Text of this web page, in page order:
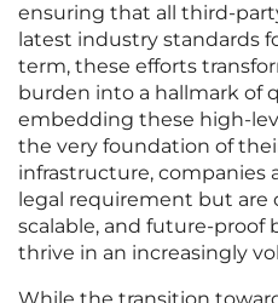
ensuring that all third-
latest industry standards
term, these efforts
burden into a hallmark of
embedding these high-
the very foundation of
infrastructure, companies
legal requirement but are
scalable, and future-proof
thrive in an increasingly